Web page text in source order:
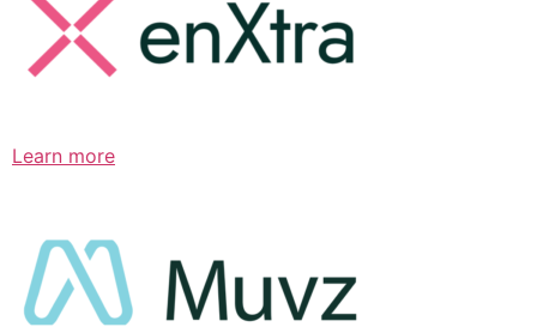
Learn more